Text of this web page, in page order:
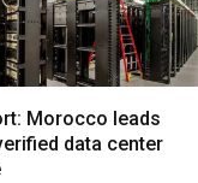
Morocco leads
data center